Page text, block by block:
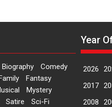
Biography
Comedy
Fantasy
Mystery
Satire
Sci-Fi
Year
2026
2017
2008